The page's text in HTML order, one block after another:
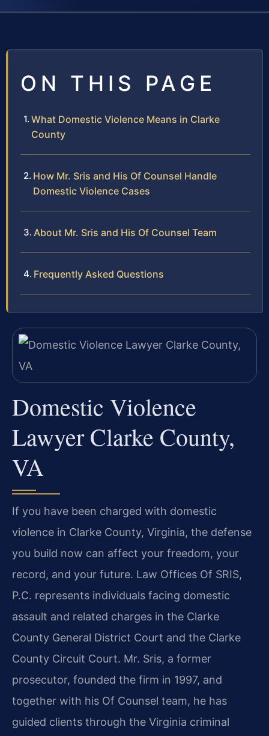
ON THIS PAGE
What Domestic Violence Means in Clarke
County
How Mr. Sris and His Of Counsel Handle
Domestic Violence Cases
About Mr. Sris and His Of Counsel Team
Frequently Asked Questions
Domestic Violence
Lawyer Clarke County,
VA
If you have been charged with domestic
violence in Clarke County, Virginia, the defense
you build now can affect your freedom, your
record, and your future. Law Offices Of SRIS,
P.C. represents individuals facing domestic
assault and related charges in the Clarke
County General District Court and the Clarke
County Circuit Court. Mr. Sris, a former
prosecutor, founded the firm in 1997, and
together with his Of Counsel team, he has
guided clients through the Virginia criminal